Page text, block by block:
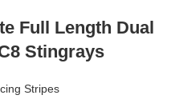
Full Length Dual
Stingrays
Stripes